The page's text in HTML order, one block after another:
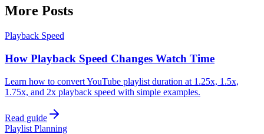
More Posts
Playback Speed
How Playback Speed Changes Watch Time
Learn how to convert YouTube playlist duration at 1.25x, 1.5x,
1.75x, and 2x playback speed with simple examples.
Read guide
Playlist Planning